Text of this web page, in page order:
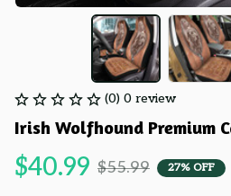
(0) 0 review
Irish Wolfhound Premium
$40.99 $55.99 27% OFF